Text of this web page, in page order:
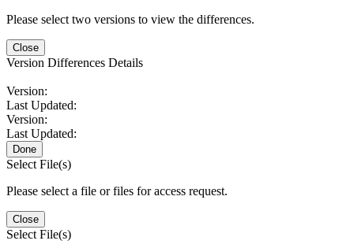
Please select two versions to view the differences.
Close
Version Differences Details
Version:
Last Updated:
Version:
Last Updated:
Done
Select File(s)
Please select a file or files for access request.
Close
Select File(s)